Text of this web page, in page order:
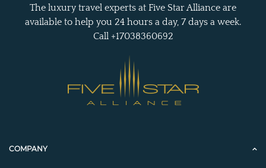
The luxury travel experts at Five Star Alliance are
available to help you 24 hours a day, 7 days a week.
Call +17038360692
COMPANY